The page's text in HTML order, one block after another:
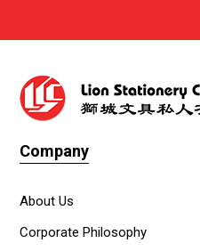
Company
About Us
Corporate Philosophy